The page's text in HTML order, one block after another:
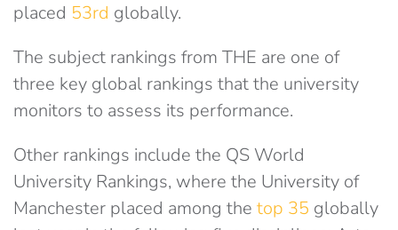
placed 53rd globally.
The subject rankings from THE are one of
three key global rankings that the university
monitors to assess its performance.
Other rankings include the QS World
University Rankings, where the University of
Manchester placed among the top 35 globally